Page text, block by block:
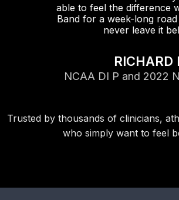
able to feel the difference when I
Band for a week-long road trip.
never leave it behind
RICHARD
NCAA DI P and 2022 NY
Trusted by thousands of clinicians,
who simply want to feel